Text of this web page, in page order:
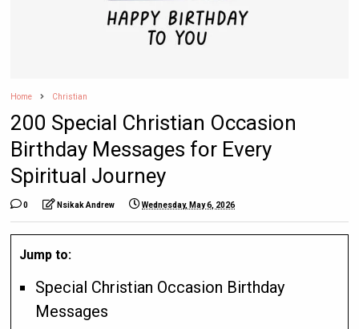
Home Christian
200 Special Christian Occasion
Birthday Messages for Every
Spiritual Journey
0 Nsikak Andrew Wednesday, May 6, 2026
Jump to:
Special Christian Occasion Birthday
Messages